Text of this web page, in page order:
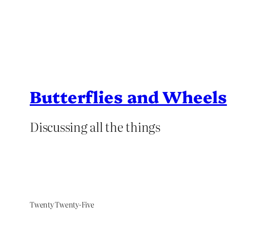
Butterflies and Wheels
Discussing all the things
Twenty Twenty-Five